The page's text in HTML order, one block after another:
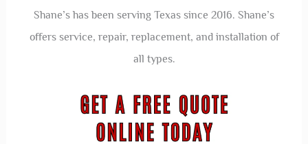
Shane’s has been serving Texas since 2016. Shane’s
offers service, repair, replacement, and installation of
all types.